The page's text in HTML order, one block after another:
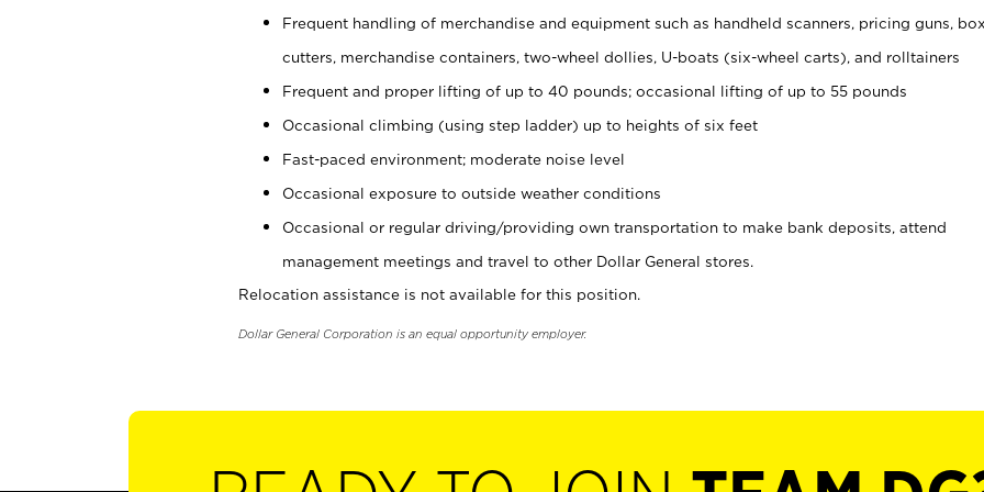
Frequent handling of merchandise and equipment such as handheld scanners, pricing guns,
cutters, merchandise containers, two-wheel dollies, U-boats (six-wheel carts), and rolltainers
Frequent and proper lifting of up to 40 pounds; occasional lifting of up to 55 pounds
Occasional climbing (using step ladder) up to heights of six feet
Fast-paced environment; moderate noise level
Occasional exposure to outside weather conditions
Occasional or regular driving/providing own transportation to make bank deposits, attend
management meetings and travel to other Dollar General stores.
Relocation assistance is not available for this position.
Dollar General Corporation is an equal opportunity employer.